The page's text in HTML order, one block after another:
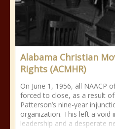
Alabama Christian
Rights (ACMHR)
On June 1, 1956, all NAACP
forced to close, as a result
Patterson’s nine-year
organization. This left a void
leadership and a desperate